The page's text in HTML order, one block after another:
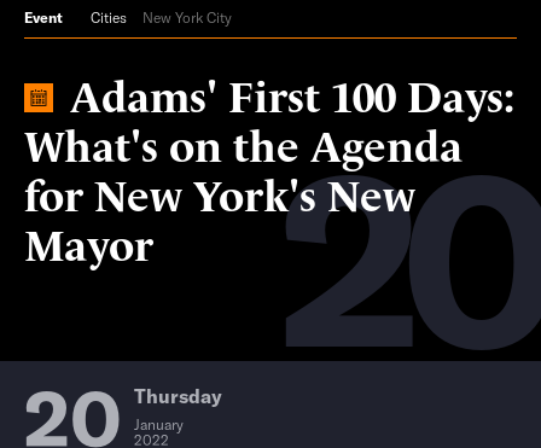
Event Cities New York City
Adams' First 100 Days:
What's on the Agenda
for New York's New
Mayor
20 Thursday
January
2022